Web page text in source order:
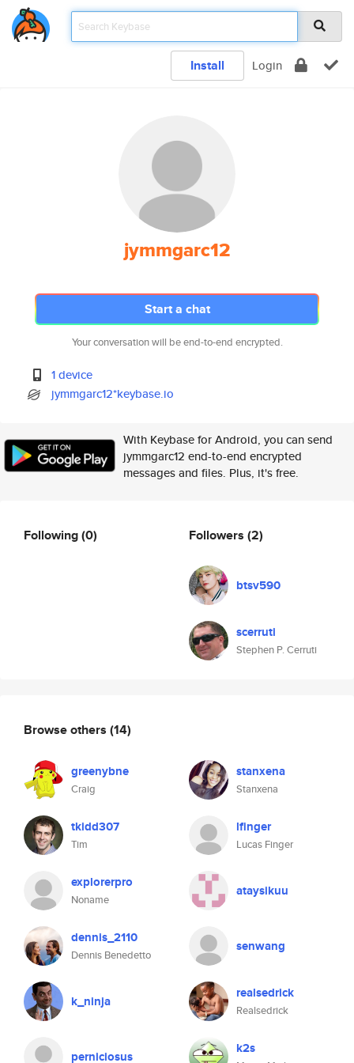
Install Login
jymmgarc12
Start a chat
Your conversation will be end-to-end encrypted.
1 device
jymmgarc12*keybase.io
With Keybase for Android, you can send
jymmgarc12 end-to-end encrypted
messages and files. Plus, it's free.
Following(0) Followers (2)
btsv590
scerruti
Stephen P. Cerruti
Browse others (14)
greenybne
Craig
stanxena
Stanxena
tkidd307
Tim
lfinger
Lucas Finger
explorerpro
Noname
ataysikuu
dennis_2110
Dennis Benedetto
senwang
k_ninja realsedrick
Realsedrick
perniciosus k2s